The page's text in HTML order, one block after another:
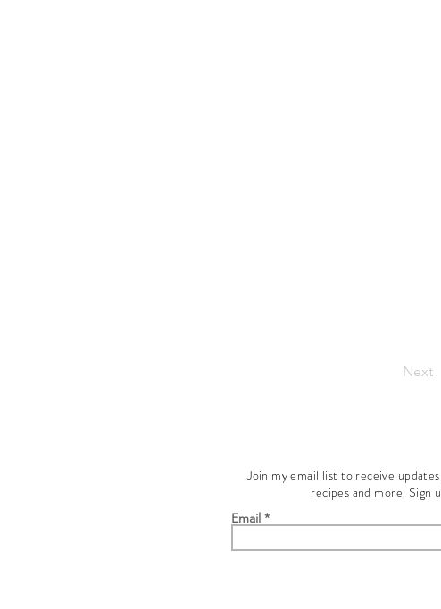
Next
Join my email list to receive
recipes and more. Sign
Email